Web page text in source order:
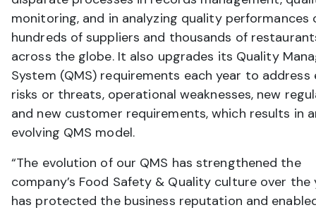
monitoring, and in analyzing quality performances
hundreds of suppliers and thousands of
across the globe. It also upgrades its Quality
System (QMS) requirements each year to address
risks or threats, operational weaknesses, new
and new customer requirements, which results in
evolving QMS model.
“The evolution of our QMS has strengthened the
company’s Food Safety & Quality culture over the
has protected the business reputation and